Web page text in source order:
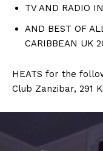
TV AND RADIO
AND BEST OF
CARIBBEAN UK
HEATS for the
Club Zanzibar, 291